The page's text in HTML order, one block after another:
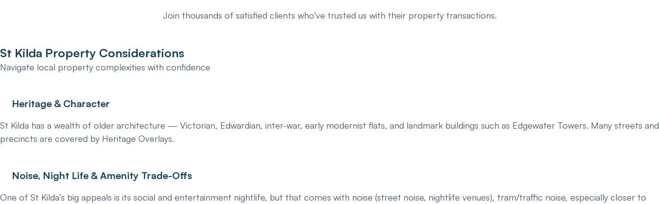
Join thousands of satisfied clients who've trusted us with their property transactions.
St Kilda Property Considerations
Navigate local property complexities with confidence
Heritage & Character
St Kilda has a wealth of older architecture — Victorian, Edwardian, inter-war, early modernist flats, and landmark buildings such as Edgewater Towers. Many streets and
precincts are covered by Heritage Overlays.
Noise, Night Life & Amenity Trade-Offs
One of St Kilda’s big appeals is its social and entertainment nightlife, but that comes with noise (street noise, nightlife venues), tram/traffic noise, especially closer to